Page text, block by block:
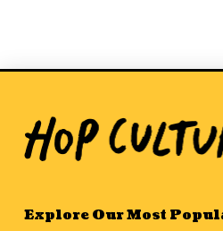
Explore Our Most